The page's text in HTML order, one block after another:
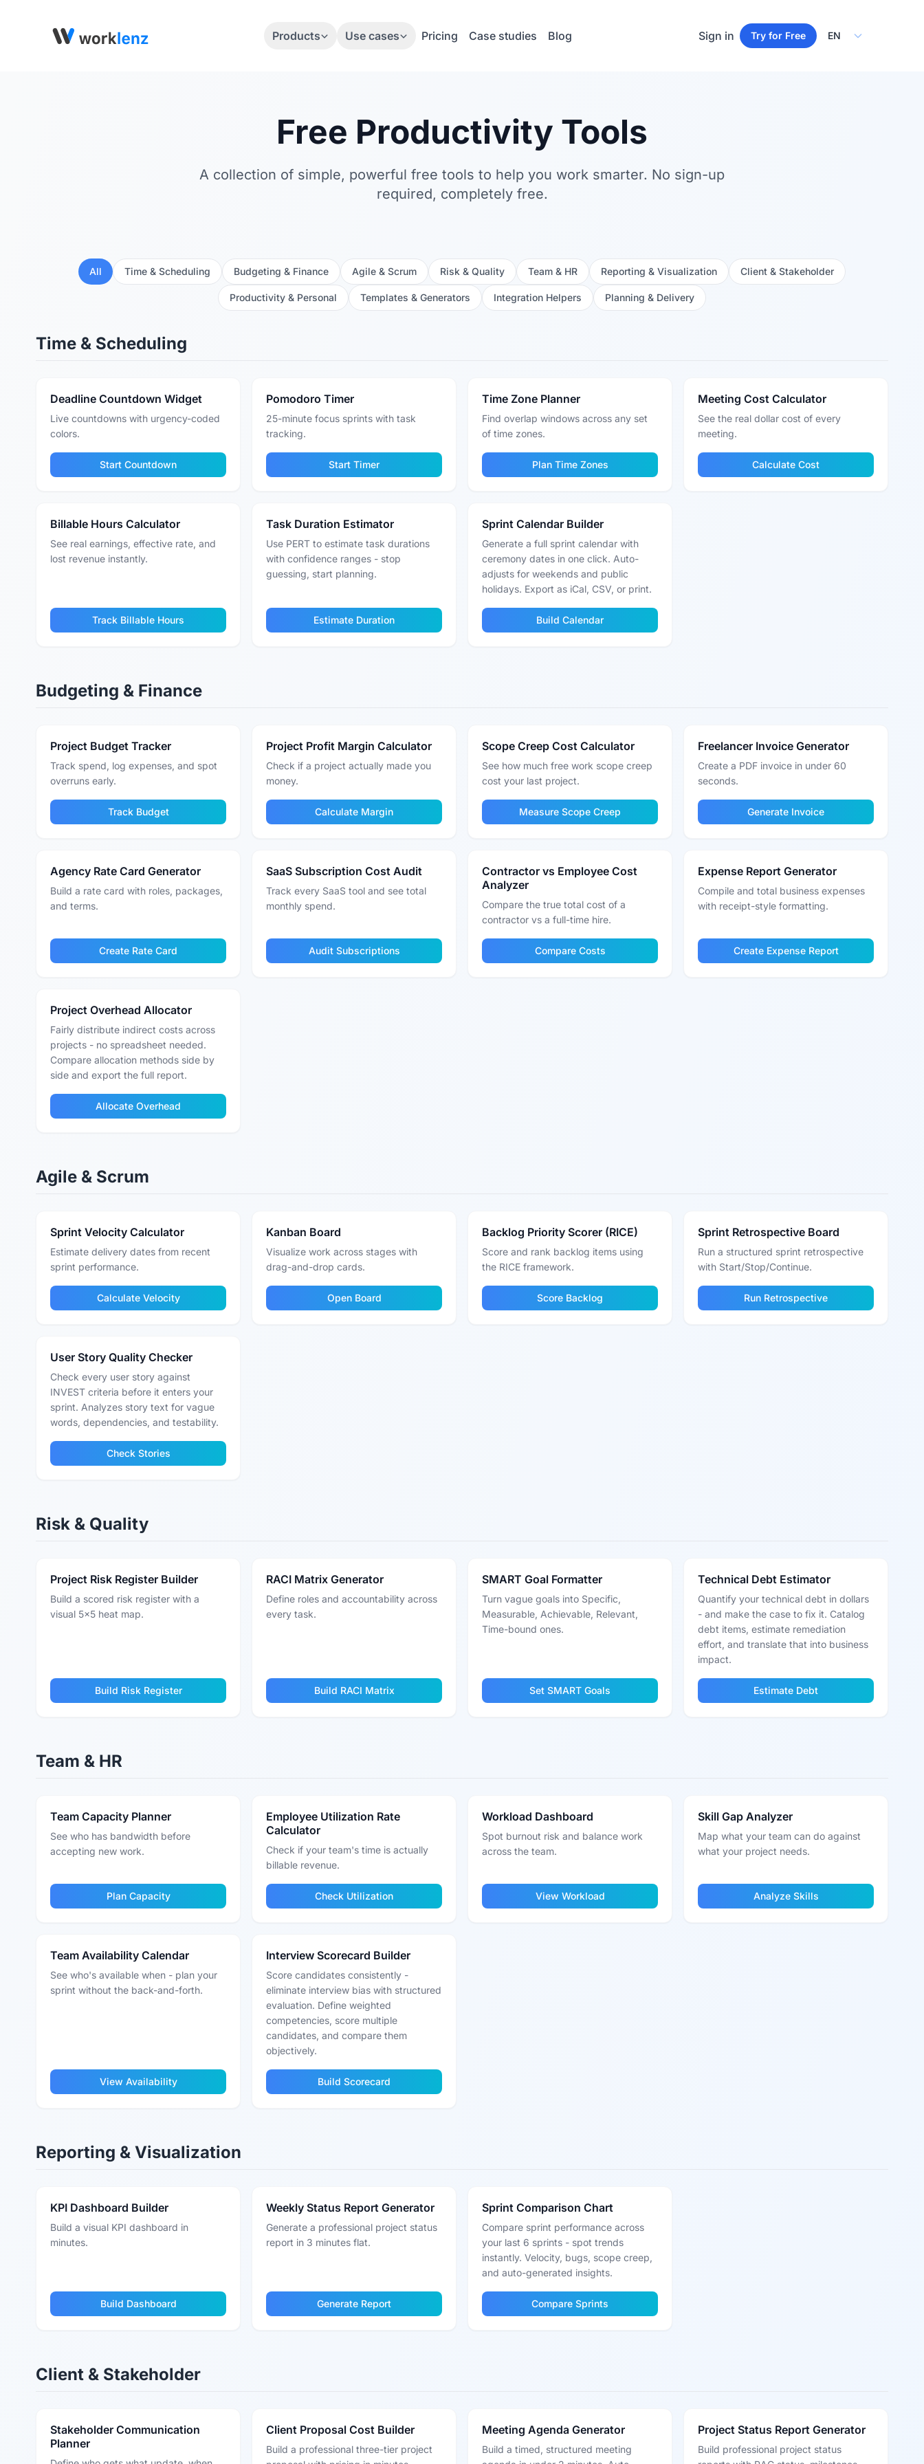
Products Use cases Pricing Case studies Blog Sign in Try for Free Select Language
Free Productivity Tools
A collection of simple, powerful free tools to help you work smarter. No sign-up
required, completely free.
All Time & Scheduling Budgeting & Finance Agile & Scrum Risk & Quality Team & HR Reporting & Visualization Client & Stakeholder
Productivity & Personal Templates & Generators Integration Helpers Planning & Delivery
Time & Scheduling
Deadline Countdown Widget
Live countdowns with urgency-coded
colors.
Start Countdown
Pomodoro Timer
25-minute focus sprints with task
tracking.
Start Timer
Time Zone Planner
Find overlap windows across any set
of time zones.
Plan Time Zones
Meeting Cost Calculator
See the real dollar cost of every
meeting.
Calculate Cost
Billable Hours Calculator
See real earnings, effective rate, and
lost revenue instantly.
Track Billable Hours
Task Duration Estimator
Use PERT to estimate task durations
with confidence ranges - stop
guessing, start planning.
Estimate Duration
Sprint Calendar Builder
Generate a full sprint calendar with
ceremony dates in one click. Auto-
adjusts for weekends and public
holidays. Export as iCal, CSV, or print.
Build Calendar
Budgeting & Finance
Project Budget Tracker
Track spend, log expenses, and spot
overruns early.
Track Budget
Project Profit Margin Calculator
Check if a project actually made you
money.
Calculate Margin
Scope Creep Cost Calculator
See how much free work scope creep
cost your last project.
Measure Scope Creep
Freelancer Invoice Generator
Create a PDF invoice in under 60
seconds.
Generate Invoice
Agency Rate Card Generator
Build a rate card with roles, packages,
and terms.
Create Rate Card
SaaS Subscription Cost Audit
Track every SaaS tool and see total
monthly spend.
Audit Subscriptions
Contractor vs Employee Cost
Analyzer
Compare the true total cost of a
contractor vs a full-time hire.
Compare Costs
Expense Report Generator
Compile and total business expenses
with receipt-style formatting.
Create Expense Report
Project Overhead Allocator
Fairly distribute indirect costs across
projects - no spreadsheet needed.
Compare allocation methods side by
side and export the full report.
Allocate Overhead
Agile & Scrum
Sprint Velocity Calculator
Estimate delivery dates from recent
sprint performance.
Calculate Velocity
Kanban Board
Visualize work across stages with
drag-and-drop cards.
Open Board
Backlog Priority Scorer (RICE)
Score and rank backlog items using
the RICE framework.
Score Backlog
Sprint Retrospective Board
Run a structured sprint retrospective
with Start/Stop/Continue.
Run Retrospective
User Story Quality Checker
Check every user story against
INVEST criteria before it enters your
sprint. Analyzes story text for vague
words, dependencies, and testability.
Check Stories
Risk & Quality
Project Risk Register Builder
Build a scored risk register with a
visual 5x5 heat map.
Build Risk Register
RACI Matrix Generator
Define roles and accountability across
every task.
Build RACI Matrix
SMART Goal Formatter
Turn vague goals into Specific,
Measurable, Achievable, Relevant,
Time-bound ones.
Set SMART Goals
Technical Debt Estimator
Quantify your technical debt in dollars
- and make the case to fix it. Catalog
debt items, estimate remediation
effort, and translate that into business
impact.
Estimate Debt
Team & HR
Team Capacity Planner
See who has bandwidth before
accepting new work.
Plan Capacity
Employee Utilization Rate
Calculator
Check if your team's time is actually
billable revenue.
Check Utilization
Workload Dashboard
Spot burnout risk and balance work
across the team.
View Workload
Skill Gap Analyzer
Map what your team can do against
what your project needs.
Analyze Skills
Team Availability Calendar
See who's available when - plan your
sprint without the back-and-forth.
View Availability
Interview Scorecard Builder
Score candidates consistently -
eliminate interview bias with structured
evaluation. Define weighted
competencies, score multiple
candidates, and compare them
objectively.
Build Scorecard
Reporting & Visualization
KPI Dashboard Builder
Build a visual KPI dashboard in
minutes.
Build Dashboard
Weekly Status Report Generator
Generate a professional project status
report in 3 minutes flat.
Generate Report
Sprint Comparison Chart
Compare sprint performance across
your last 6 sprints - spot trends
instantly. Velocity, bugs, scope creep,
and auto-generated insights.
Compare Sprints
Client & Stakeholder
Stakeholder Communication
Planner
Client Proposal Cost Builder
Build a professional three-tier project
Meeting Agenda Generator
Build a timed, structured meeting
Project Status Report Generator
Build professional project status